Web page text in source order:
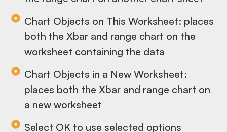
Chart Objects on This Worksheet: places
both the Xbar and range chart on the
worksheet containing the data
Chart Objects in a New Worksheet:
places both the Xbar and range chart on
a new worksheet
Select OK to use selected options